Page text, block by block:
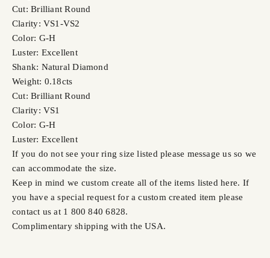
Cut: Brilliant Round
Clarity: VS1-VS2
Color: G-H
Luster: Excellent
Shank: Natural Diamond
Weight: 0.18cts
Cut: Brilliant Round
Clarity: VS1
Color: G-H
Luster: Excellent
If you do not see your ring size listed please message us so we
can accommodate the size.
Keep in mind we custom create all of the items listed here. If
you have a special request for a custom created item please
contact us at 1 800 840 6828.
Complimentary shipping with the USA.